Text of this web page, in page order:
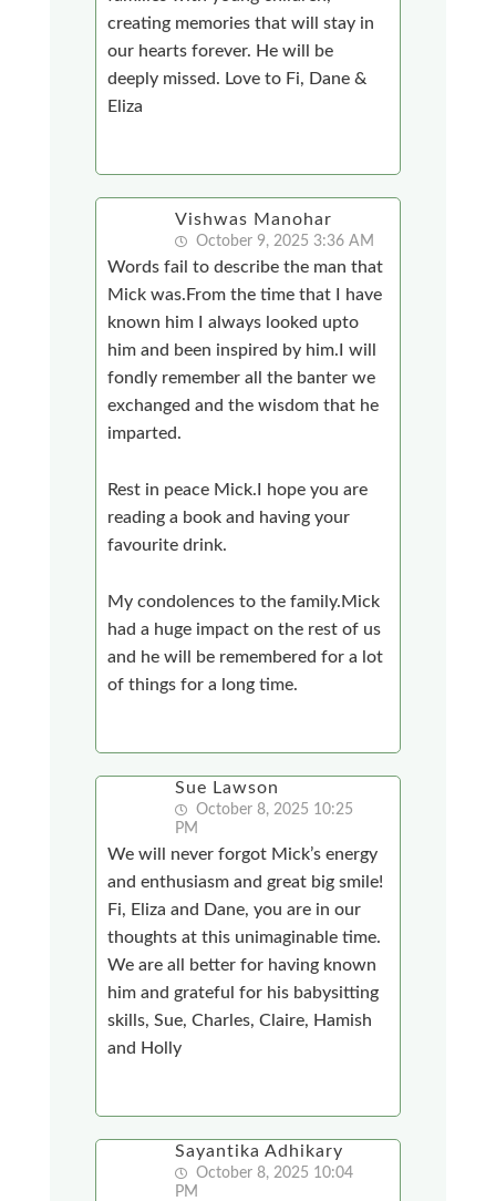
creating memories that will stay in
our hearts forever. He will be
deeply missed. Love to Fi, Dane &
Eliza
Vishwas Manohar
October 9, 2025 3:36 AM
Words fail to describe the man that
Mick was.From the time that I have
known him I always looked upto
him and been inspired by him.I will
fondly remember all the banter we
exchanged and the wisdom that he
imparted.
Rest in peace Mick.I hope you are
reading a book and having your
favourite drink.
My condolences to the family.Mick
had a huge impact on the rest of us
and he will be remembered for a lot
of things for a long time.
Sue Lawson
October 8, 2025 10:25
PM
We will never forgot Mick’s energy
and enthusiasm and great big smile!
Fi, Eliza and Dane, you are in our
thoughts at this unimaginable time.
We are all better for having known
him and grateful for his babysitting
skills, Sue, Charles, Claire, Hamish
and Holly
Sayantika Adhikary
October 8, 2025 10:04
PM